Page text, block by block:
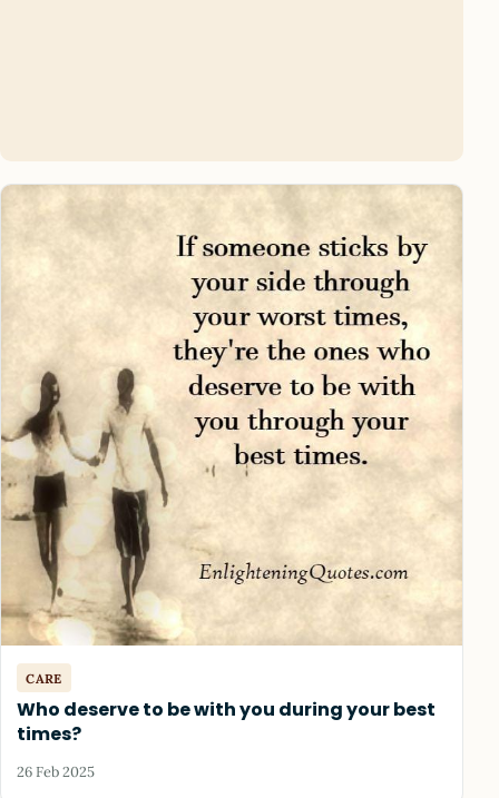
CARE
Who deserve to be with you during your best
times?
26 Feb 2025